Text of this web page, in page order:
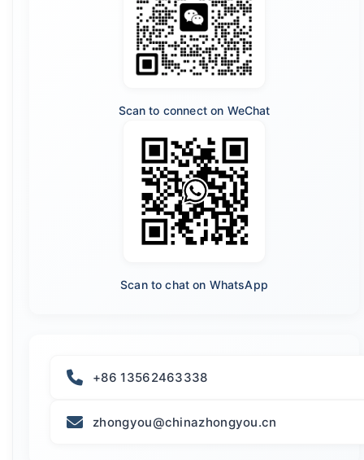
Scan to connect on WeChat
Scan to chat on WhatsApp
+86 13562463338
zhongyou@chinazhongyou.cn